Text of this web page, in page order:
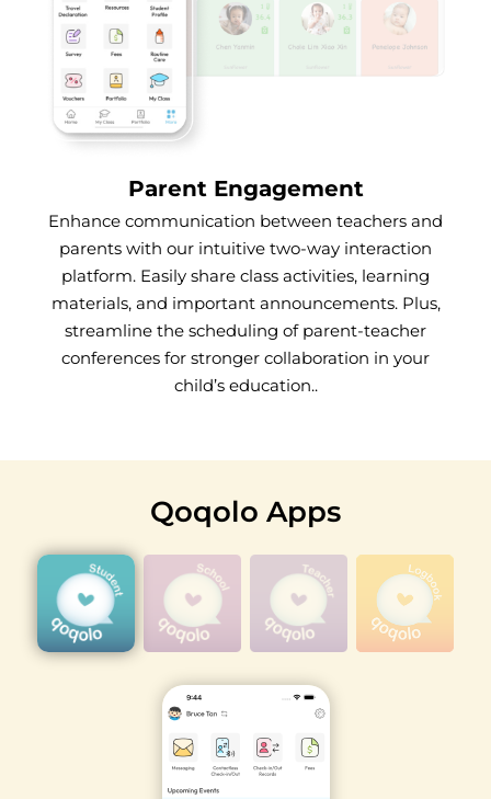
Parent Engagement
Enhance communication between teachers and
parents with our intuitive two-way interaction
platform. Easily share class activities, learning
materials, and important announcements. Plus,
streamline the scheduling of parent-teacher
conferences for stronger collaboration in your
child’s education..
Qoqolo Apps